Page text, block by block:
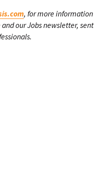
, for more information
our Jobs newsletter, sent